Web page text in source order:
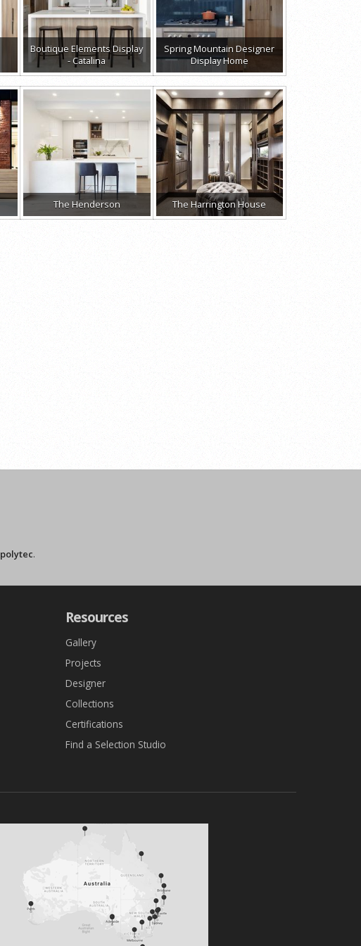
Boutique Elements Display
- Catalina
Spring Mountain Designer
Display Home
The Henderson The Harrington House
polytec.
Resources
Gallery
Projects
Designer
Collections
Certifications
Find a Selection Studio